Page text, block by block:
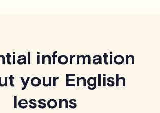
information
your English
lessons